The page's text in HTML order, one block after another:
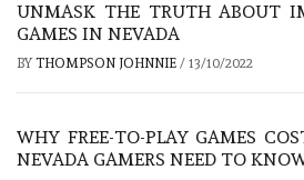
UNMASK THE TRUTH ABOUT
GAMES IN NEVADA
BY THOMPSON JOHNNIE / 13/10/2022
WHY FREE-TO-PLAY GAMES
NEVADA GAMERS NEED TO